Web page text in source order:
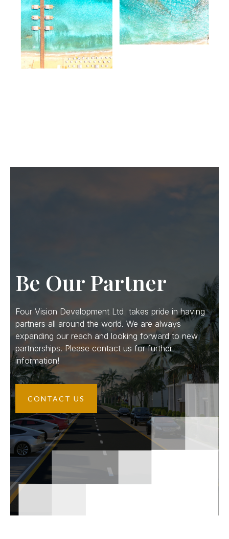
Be Our Partner
Four Vision Development Ltd takes pride in having
partners all around the world. We are always
expanding our reach and looking forward to new
partnerships. Please contact us for further
information!
CONTACT US